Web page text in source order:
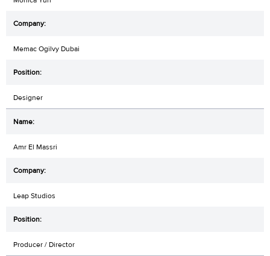
Memac Ogilvy Dubai
Designer
Amr El Massri
Leap Studios
Producer / Director